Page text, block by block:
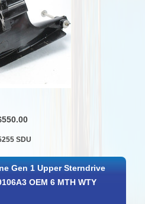
SDU
Gen 1 Upper Sterndrive
OEM 6 MTH WTY